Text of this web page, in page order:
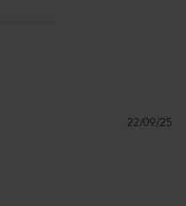
22/09/25